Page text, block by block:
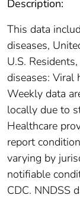
Description:
This data
diseases,
U.S.
diseases: Viral
Weekly data
locally due to
Healthcare
report
varying by
notifiable
CDC. NNDSS